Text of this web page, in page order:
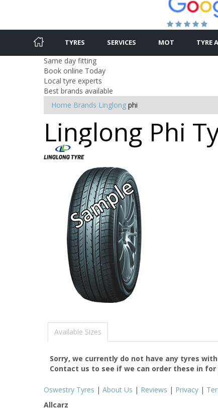
TYRES SERVICES MOT TYRE
Same day fitting
Book online Today
Local tyre experts
Best brands available
Home Brands Linglong phi
Linglong Phi
Available Sizes
Sorry, we currently do not have any tyres
Contact us to see if we can order these in for
Oswestry Tyres | About Us | Reviews | Privacy |
Allcarz